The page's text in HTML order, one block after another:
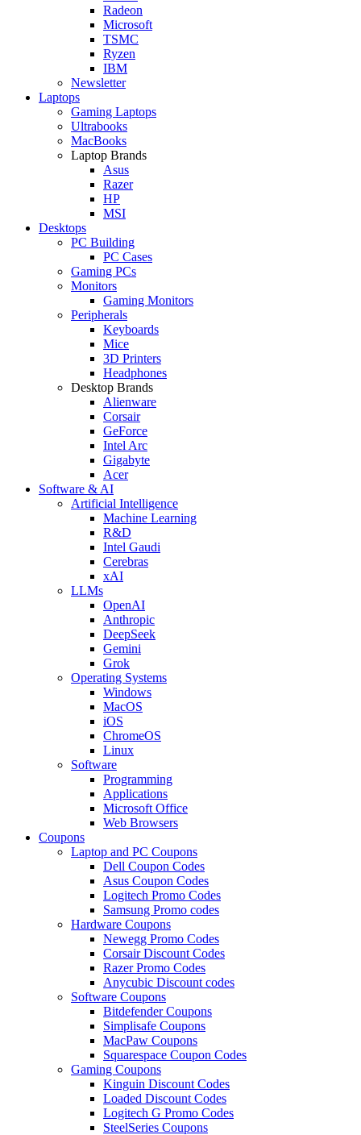
Radeon
Microsoft
TSMC
Ryzen
IBM
Newsletter
Laptops
Gaming Laptops
Ultrabooks
MacBooks
Laptop Brands
Asus
Razer
HP
MSI
Desktops
PC Building
PC Cases
Gaming PCs
Monitors
Gaming Monitors
Peripherals
Keyboards
Mice
3D Printers
Headphones
Desktop Brands
Alienware
Corsair
GeForce
Intel Arc
Gigabyte
Acer
Software & AI
Artificial Intelligence
Machine Learning
R&D
Intel Gaudi
Cerebras
xAI
LLMs
OpenAI
Anthropic
DeepSeek
Gemini
Grok
Operating Systems
Windows
MacOS
iOS
ChromeOS
Linux
Software
Programming
Applications
Microsoft Office
Web Browsers
Coupons
Laptop and PC Coupons
Dell Coupon Codes
Asus Coupon Codes
Logitech Promo Codes
Samsung Promo codes
Hardware Coupons
Newegg Promo Codes
Corsair Discount Codes
Razer Promo Codes
Anycubic Discount codes
Software Coupons
Bitdefender Coupons
Simplisafe Coupons
MacPaw Coupons
Squarespace Coupon Codes
Gaming Coupons
Kinguin Discount Codes
Loaded Discount Codes
Logitech G Promo Codes
SteelSeries Coupons